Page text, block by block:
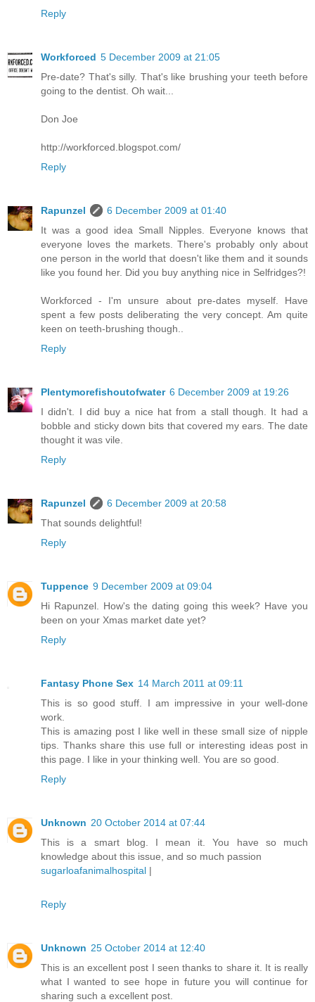
Reply
Workforced 5 December 2009 at 21:05
Pre-date? That's silly. That's like brushing your teeth before
going to the dentist. Oh wait...
Don Joe
http://workforced.blogspot.com/
Reply
Rapunzel
6 December 2009 at 01:40
It was a good idea Small Nipples. Everyone knows that
everyone loves the markets. There's probably only about
one person in the world that doesn't like them and it sounds
like you found her. Did you buy anything nice in Selfridges?!
Workforced - I'm unsure about pre-dates myself. Have
spent a few posts deliberating the very concept. Am quite
keen on teeth-brushing though..
Reply
Plentymorefishoutofwater 6 December 2009 at 19:26
I didn't. I did buy a nice hat from a stall though. It had a
bobble and sticky down bits that covered my ears. The date
thought it was vile.
Reply
Rapunzel
6 December 2009 at 20:58
That sounds delightful!
Reply
Tuppence 9 December 2009 at 09:04
Hi Rapunzel. How's the dating going this week? Have you
been on your Xmas market date yet?
Reply
Fantasy Phone Sex 14 March 2011 at 09:11
This is so good stuff. I am impressive in your well-done
work.
This is amazing post I like well in these small size of nipple
tips. Thanks share this use full or interesting ideas post in
this page. I like in your thinking well. You are so good.
Reply
Unknown 20 October 2014 at 07:44
This is a smart blog. I mean it. You have so much
knowledge about this issue, and so much passion
sugarloafanimalhospital |
Reply
Unknown 25 October 2014 at 12:40
This is an excellent post I seen thanks to share it. It is really
what I wanted to see hope in future you will continue for
sharing such a excellent post.